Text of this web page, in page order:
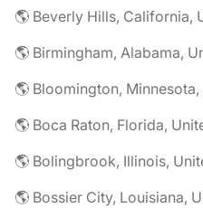
🌎 Beverly Hills, California,
🌎 Birmingham, Alabama,
🌎 Bloomington,
🌎 Boca Raton, Florida,
🌎 Bolingbrook, Illinois,
🌎 Bossier City, Louisiana,